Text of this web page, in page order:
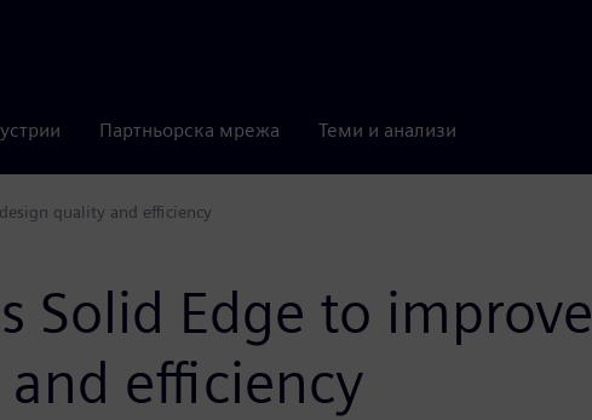
Партньорска мрежа Теми и анализи
quality and efficiency
Solid Edge to improve
efficiency